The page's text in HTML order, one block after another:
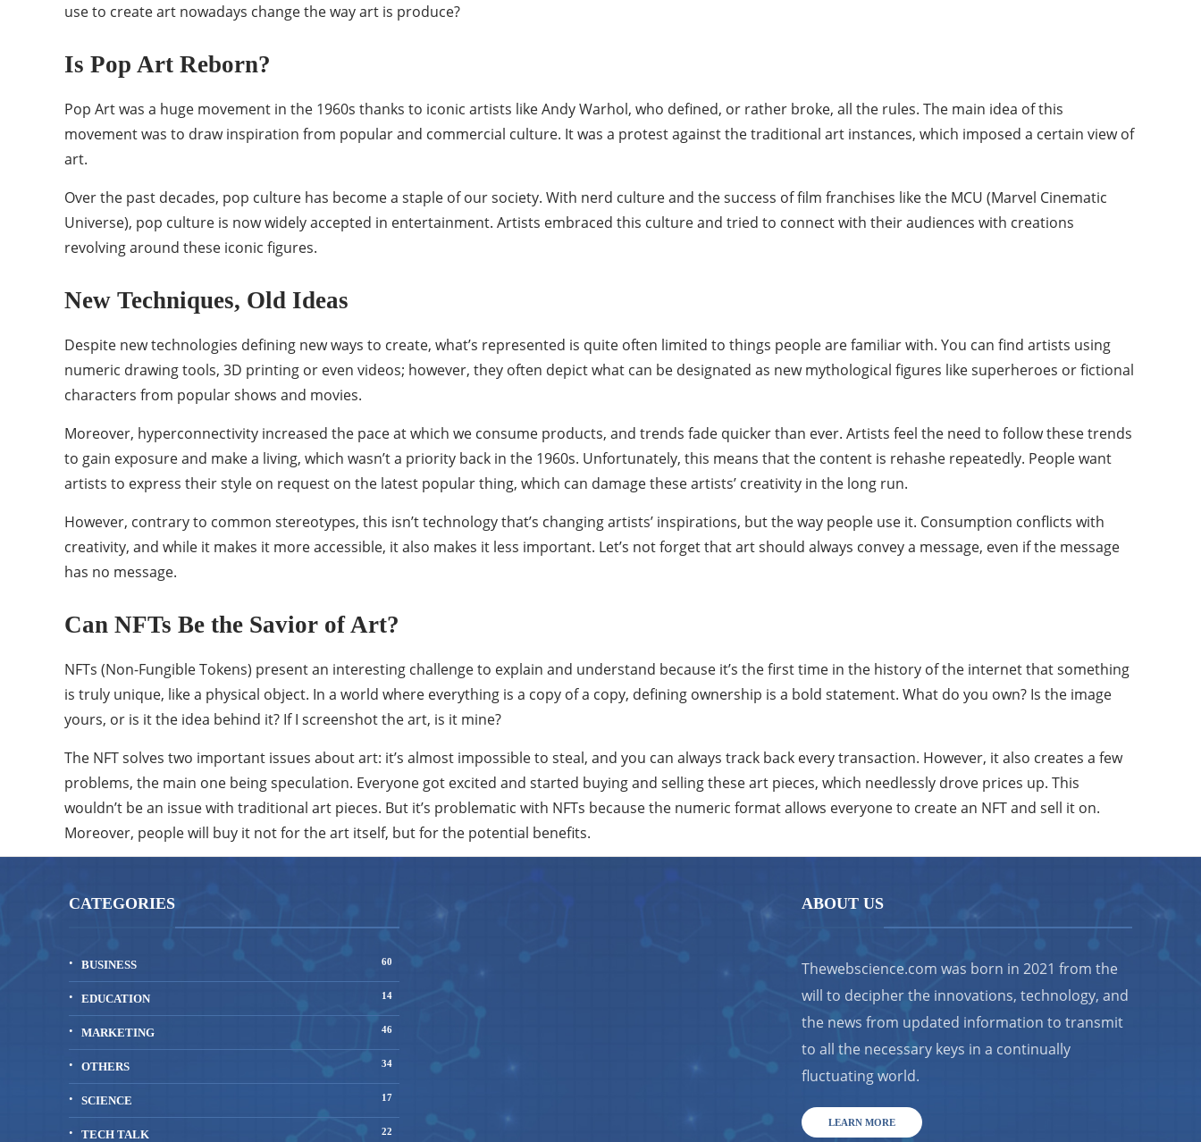
use to create art nowadays change the way art is produce?
Is Pop Art Reborn?
Pop Art was a huge movement in the 1960s thanks to iconic artists like Andy Warhol, who defined, or rather broke, all the rules. The main idea of this
movement was to draw inspiration from popular and commercial culture. It was a protest against the traditional art instances, which imposed a certain view of
art.
Over the past decades, pop culture has become a staple of our society. With nerd culture and the success of film franchises like the MCU (Marvel Cinematic
Universe), pop culture is now widely accepted in entertainment. Artists embraced this culture and tried to connect with their audiences with creations
revolving around these iconic figures.
New Techniques, Old Ideas
Despite new technologies defining new ways to create, what’s represented is quite often limited to things people are familiar with. You can find artists using
numeric drawing tools, 3D printing or even videos; however, they often depict what can be designated as new mythological figures like superheroes or fictional
characters from popular shows and movies.
Moreover, hyperconnectivity increased the pace at which we consume products, and trends fade quicker than ever. Artists feel the need to follow these trends
to gain exposure and make a living, which wasn’t a priority back in the 1960s. Unfortunately, this means that the content is rehashe repeatedly. People want
artists to express their style on request on the latest popular thing, which can damage these artists’ creativity in the long run.
However, contrary to common stereotypes, this isn’t technology that’s changing artists’ inspirations, but the way people use it. Consumption conflicts with
creativity, and while it makes it more accessible, it also makes it less important. Let’s not forget that art should always convey a message, even if the message
has no message.
Can NFTs Be the Savior of Art?
NFTs (Non-Fungible Tokens) present an interesting challenge to explain and understand because it’s the first time in the history of the internet that something
is truly unique, like a physical object. In a world where everything is a copy of a copy, defining ownership is a bold statement. What do you own? Is the image
yours, or is it the idea behind it? If I screenshot the art, is it mine?
The NFT solves two important issues about art: it’s almost impossible to steal, and you can always track back every transaction. However, it also creates a few
problems, the main one being speculation. Everyone got excited and started buying and selling these art pieces, which needlessly drove prices up. This
wouldn’t be an issue with traditional art pieces. But it’s problematic with NFTs because the numeric format allows everyone to create an NFT and sell it on.
Moreover, people will buy it not for the art itself, but for the potential benefits.
CATEGORIES
BUSINESS 60
EDUCATION 14
MARKETING 46
OTHERS 34
SCIENCE 17
TECH TALK 22
ABOUT US
Thewebscience.com was born in 2021 from the
will to decipher the innovations, technology, and
the news from updated information to transmit
to all the necessary keys in a continually
fluctuating world.
LEARN MORE